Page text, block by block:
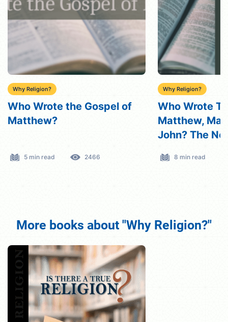
Why Religion?
Who Wrote The Gospels of
Matthew, Mark, Luke, and
8 min read 2759
Why Religion?
The Role of
Man’s Life
5 min read
More books about "Why Religion?"